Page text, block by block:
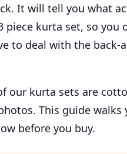
It will tell you what
piece kurta set, so you
to deal with the back-
our kurta sets are
This guide walks
before you buy.